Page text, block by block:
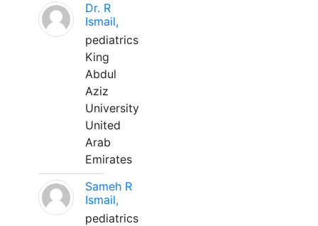
Dr. R
Ismail,
pediatrics
King
Abdul
Aziz
University
United
Arab
Emirates
Sameh R
Ismail,
pediatrics